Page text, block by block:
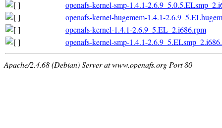
openafs-kernel-smp-1.4.1-
openafs-kernel-hugemem-1.4.1-
openafs-kernel-1.4.1-2.6.9_5.EL_2.i686.rpm
openafs-kernel-smp-1.4.1-
Apache/2.4.68 (Debian) Server at www.openafs.org Port 80